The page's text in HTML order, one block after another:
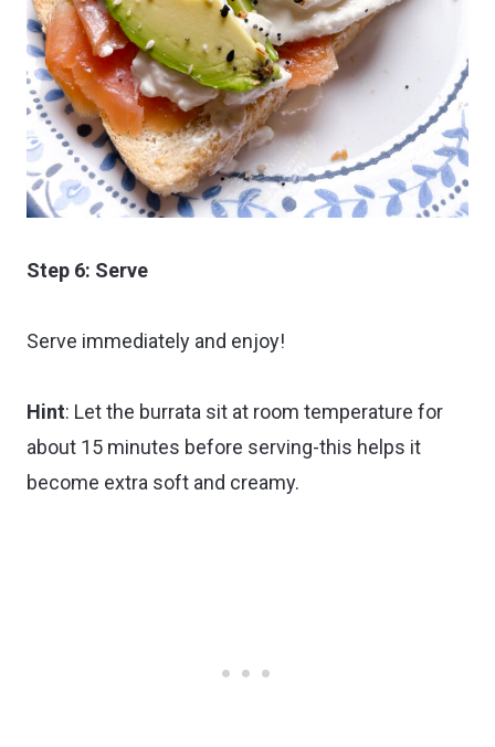
Step 6: Serve
Serve immediately and enjoy!
Hint: Let the burrata sit at room temperature for
about 15 minutes before serving-this helps it
become extra soft and creamy.